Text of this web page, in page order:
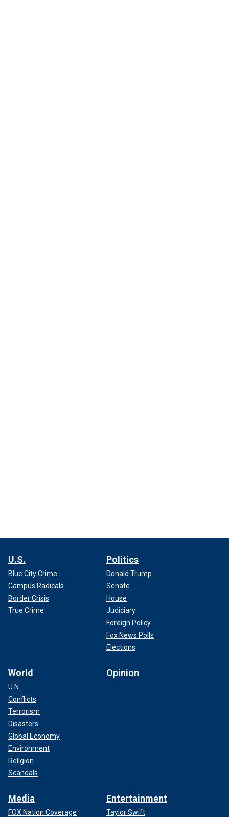
U.S.
Blue City Crime
Campus Radicals
Border Crisis
True Crime
Politics
Donald Trump
Senate
House
Judiciary
Foreign Policy
Fox News Polls
Elections
World
U.N.
Conflicts
Terrorism
Disasters
Global Economy
Environment
Religion
Scandals
Opinion
Media
FOX Nation Coverage
Entertainment
Taylor Swift